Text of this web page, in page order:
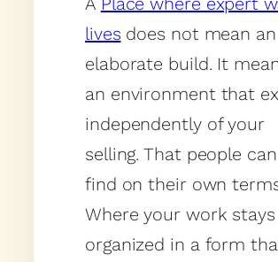
lives does not mean an
elaborate build. It
an environment that
independently of your
selling. That people can
find on their own
Where your work stays
organized in a form